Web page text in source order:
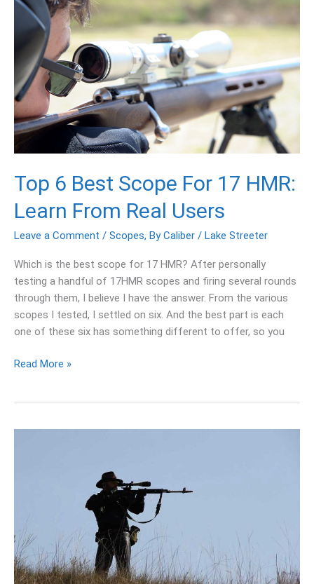
Top 6 Best Scope For 17 HMR:
Learn From Real Users
Leave a Comment / Scopes, By Caliber / Lake Streeter
Which is the best scope for 17 HMR? After personally
testing a handful of 17HMR scopes and firing several rounds
through them, I believe I have the answer. From the various
scopes I tested, I settled on six. And the best part is each
one of these six has something different to offer, so you
Best
Scope
HMR:
Learn
From
Real
Users
Read More »
My
Top
Picks